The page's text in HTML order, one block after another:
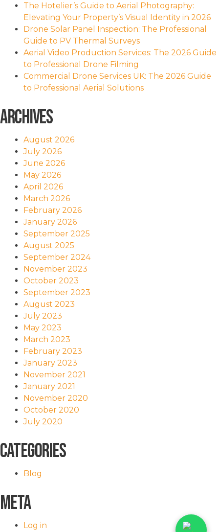
The Hotelier’s Guide to Aerial Photography:
Elevating Your Property’s Visual Identity in 2026
Drone Solar Panel Inspection: The Professional
Guide to PV Thermal Surveys
Aerial Video Production Services: The 2026 Guide
to Professional Drone Filming
Commercial Drone Services UK: The 2026 Guide
to Professional Aerial Solutions
Archives
August 2026
July 2026
June 2026
May 2026
April 2026
March 2026
February 2026
January 2026
September 2025
August 2025
September 2024
November 2023
October 2023
September 2023
August 2023
July 2023
May 2023
March 2023
February 2023
January 2023
November 2021
January 2021
November 2020
October 2020
July 2020
Categories
Blog
Meta
Log in